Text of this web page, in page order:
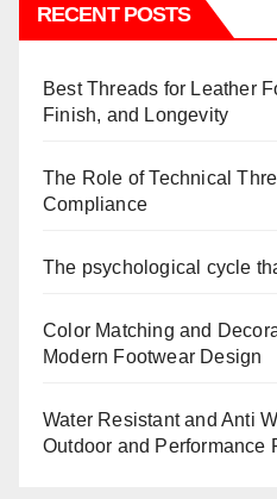
RECENT POSTS
Best Threads for Leather
Finish, and Longevity
The Role of Technical
Compliance
The psychological cycle
Color Matching and
Modern Footwear Design
Water Resistant and Anti
Outdoor and Performance